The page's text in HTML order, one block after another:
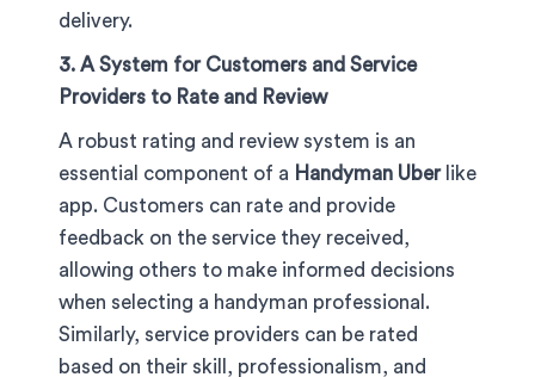
delivery.
3. A System for Customers and Service
Providers to Rate and Review
A robust rating and review system is an
essential component of a Handyman Uberlike
app. Customers can rate and provide
feedback on the service they received,
allowing others to make informed decisions
when selecting a handyman professional.
Similarly, service providers can be rated
based on their skill, professionalism, and